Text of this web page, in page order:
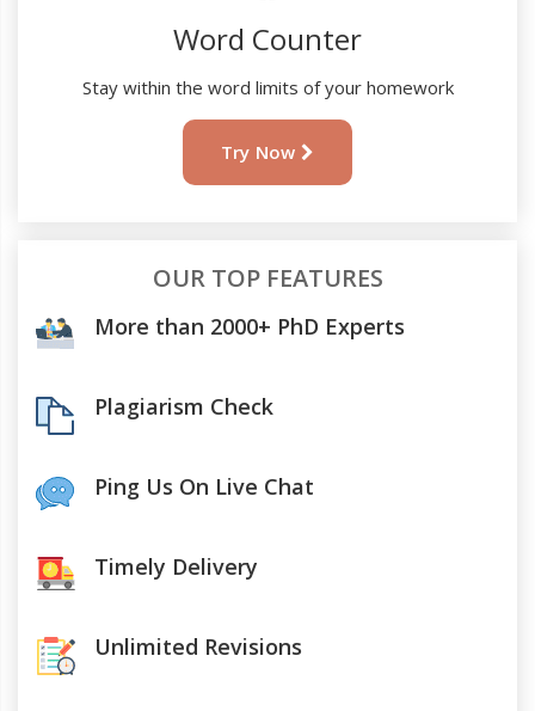
Word Counter
Stay within the word limits of your homework
Try Now
OUR TOP FEATURES
More than 2000+ PhD Experts
Plagiarism Check
Ping Us On Live Chat
Timely Delivery
Unlimited Revisions